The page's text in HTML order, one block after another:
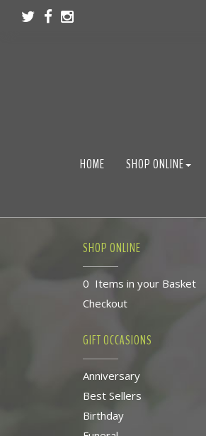
HOME SHOP ONLINE
SHOP ONLINE
0 Items in your Basket
Checkout
GIFT OCCASIONS
Anniversary
Best Sellers
Birthday